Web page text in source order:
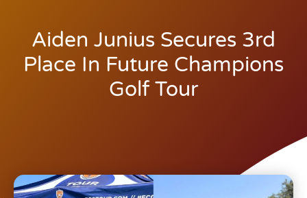
Aiden Junius Secures 3rd
Place In Future Champions
Golf Tour